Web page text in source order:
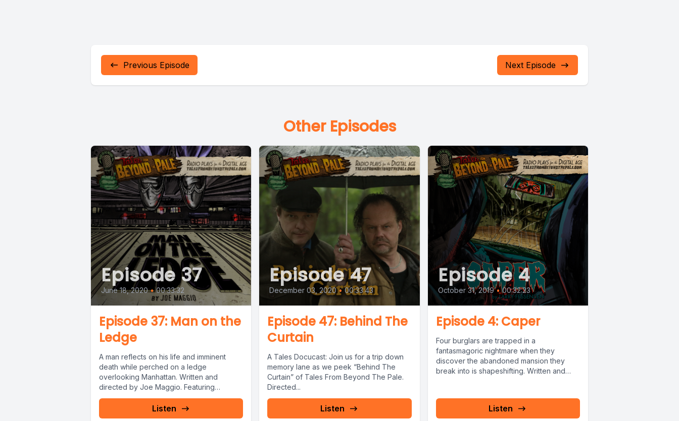
Previous Episode Next Episode
Other Episodes
Episode 37
June 18, 2020 • 00:33:32
Episode 37: Man on the
Ledge
A man reflects on his life and imminent
death while perched on a ledge
overlooking Manhattan. Written and
directed by Joe Maggio. Featuring
Vincent...
Listen
Episode 47
December 03, 2020 • 00:33:43
Episode 47: Behind The
Curtain
A Tales Docucast: Join us for a trip down
memory lane as we peek “Behind The
Curtain” of Tales From Beyond The Pale.
Directed...
Listen
Episode 4
October 31, 2019 • 00:32:23
Episode 4: Caper
Four burglars are trapped in a
fantasmagoric nightmare when they
discover the abandoned mansion they
break into is shapeshifting. Written and
Listen